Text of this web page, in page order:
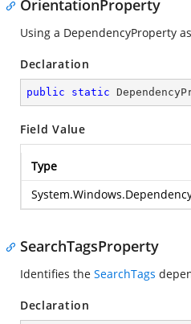
OrientationProperty
Using a DependencyProperty
Declaration
public static
Field Value
Type
SearchTagsProperty
Identifies the SearchTags
Declaration